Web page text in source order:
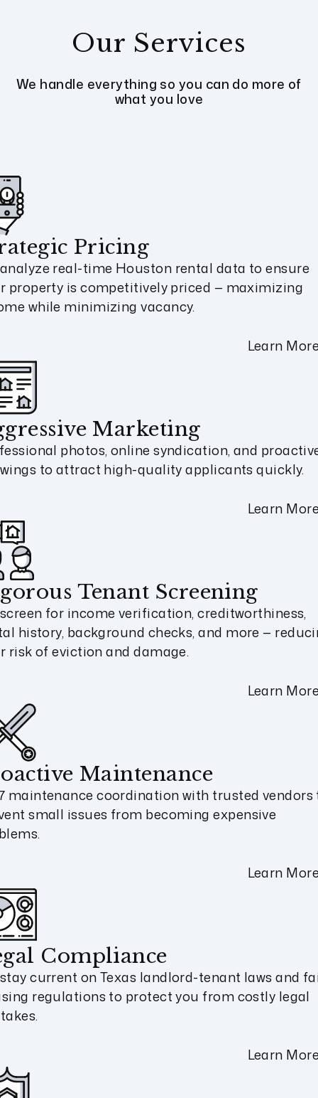
Our Services
We handle everything so you can do more of
what you love
Pricing
real-time Houston rental data to ensure
property is competitively priced — maximizing
while minimizing vacancy.
Learn
Marketing
photos, online syndication, and
to attract high-quality applicants quickly.
Learn
Tenant Screening
for income verification, creditworthiness,
history, background checks, and more —
risk of eviction and damage.
Learn
Maintenance
maintenance coordination with trusted vendors
small issues from becoming expensive
Learn
Compliance
current on Texas landlord-tenant laws and
regulations to protect you from costly legal
Learn